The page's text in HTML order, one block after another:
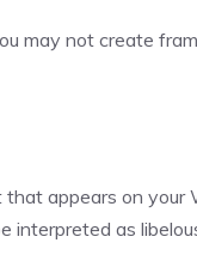
may not create
appears on
interpreted as